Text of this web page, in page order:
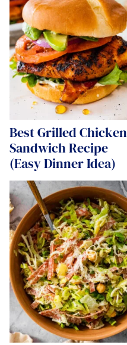
Best Grilled Chicken
Sandwich Recipe
(Easy Dinner Idea)